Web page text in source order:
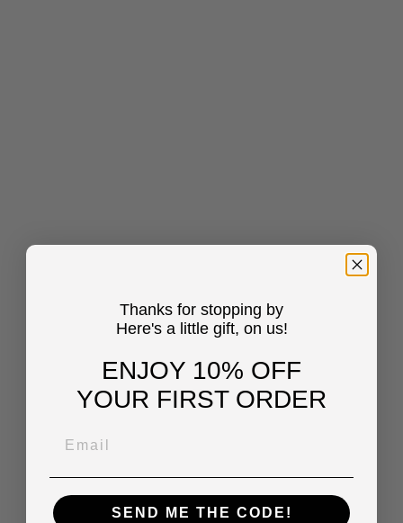
Thanks for stopping by
Here's a little gift, on us!
ENJOY 10% OFF
YOUR FIRST ORDER
SEND ME THE CODE!